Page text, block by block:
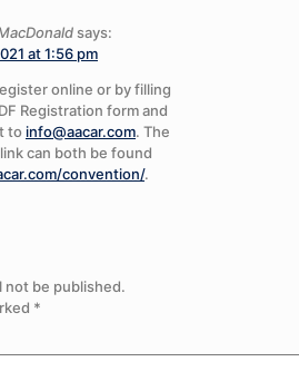
says:
at 1:56 pm
online or by filling
Registration form and
to info@aacar.com. The
can both be found
convention/.
not be published.
*